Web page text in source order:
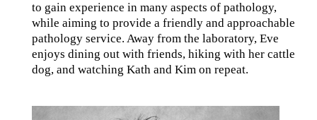
to gain experience in many aspects of pathology,
while aiming to provide a friendly and approachable
pathology service. Away from the laboratory, Eve
enjoys dining out with friends, hiking with her cattle
dog, and watching Kath and Kim on repeat.